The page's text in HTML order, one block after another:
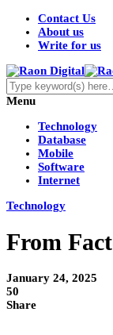
Contact Us
About us
Write for us
Menu
Technology
Database
Mobile
Software
Internet
Technology
From
January 24, 2025
50
Share